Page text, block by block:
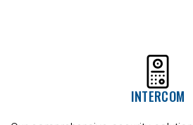
can be wired or wireless, linking
laptop, or any mobile device.
view applications, these truly mobile
also offer night vision, infrared,
INTERCOM